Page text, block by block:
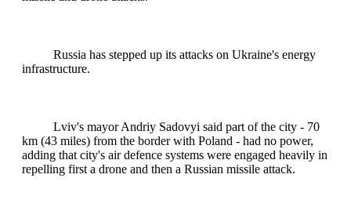
Russia has stepped up its attacks on Ukraine's energy
infrastructure.
Lviv's mayor Andriy Sadovyi said part of the city - 70
km (43 miles) from the border with Poland - had no power,
adding that city's air defence systems were engaged heavily in
repelling first a drone and then a Russian missile attack.